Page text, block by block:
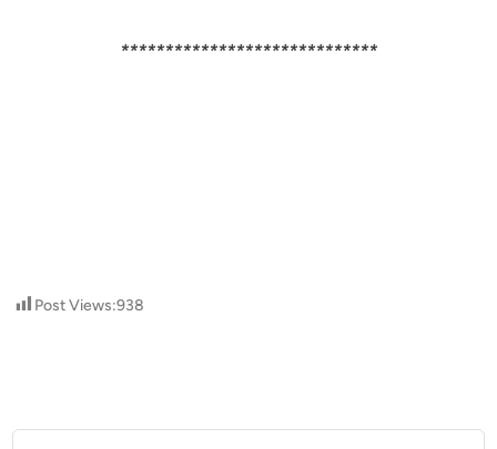
*****************************
Post Views:938